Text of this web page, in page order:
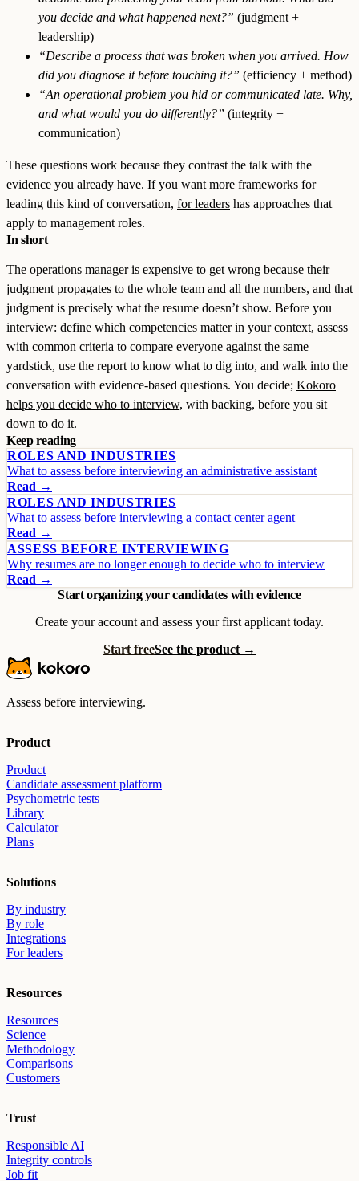
you decide and what happened next?” (judgment +
leadership)
“Describe a process that was broken when you arrived. How
did you diagnose it before touching it?” (efficiency + method)
“An operational problem you hid or communicated late. Why,
and what would you do differently?” (integrity +
communication)
These questions work because they contrast the talk with the
evidence you already have. If you want more frameworks for
leading this kind of conversation, for leaders has approaches that
apply to management roles.
In short
The operations manager is expensive to get wrong because their
judgment propagates to the whole team and all the numbers, and that
judgment is precisely what the resume doesn’t show. Before you
interview: define which competencies matter in your context, assess
with common criteria to compare everyone against the same
yardstick, use the report to know what to dig into, and walk into the
conversation with evidence-based questions. You decide; Kokoro
helps you decide who to interview, with backing, before you sit
down to do it.
Keep reading
ROLES AND INDUSTRIES
What to assess before interviewing an administrative assistant
Read →
ROLES AND INDUSTRIES
What to assess before interviewing a contact center agent
Read →
ASSESS BEFORE INTERVIEWING
Why resumes are no longer enough to decide who to interview
Read →
Start organizing your candidates with evidence
Create your account and assess your first applicant today.
Start freeSee the product →
Assess before interviewing.
Product
Product
Candidate assessment platform
Psychometric tests
Library
Calculator
Plans
Solutions
By industry
By role
Integrations
For leaders
Resources
Resources
Science
Methodology
Comparisons
Customers
Trust
Responsible AI
Integrity controls
Job fit